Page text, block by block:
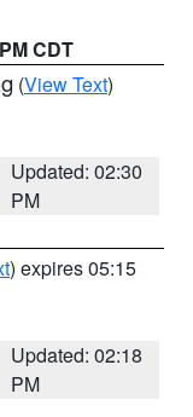
CDT
(View Text)
Updated: 02:30
PM
) expires 05:15
Updated: 02:18
PM